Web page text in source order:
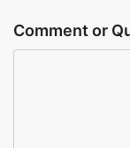
Comment or